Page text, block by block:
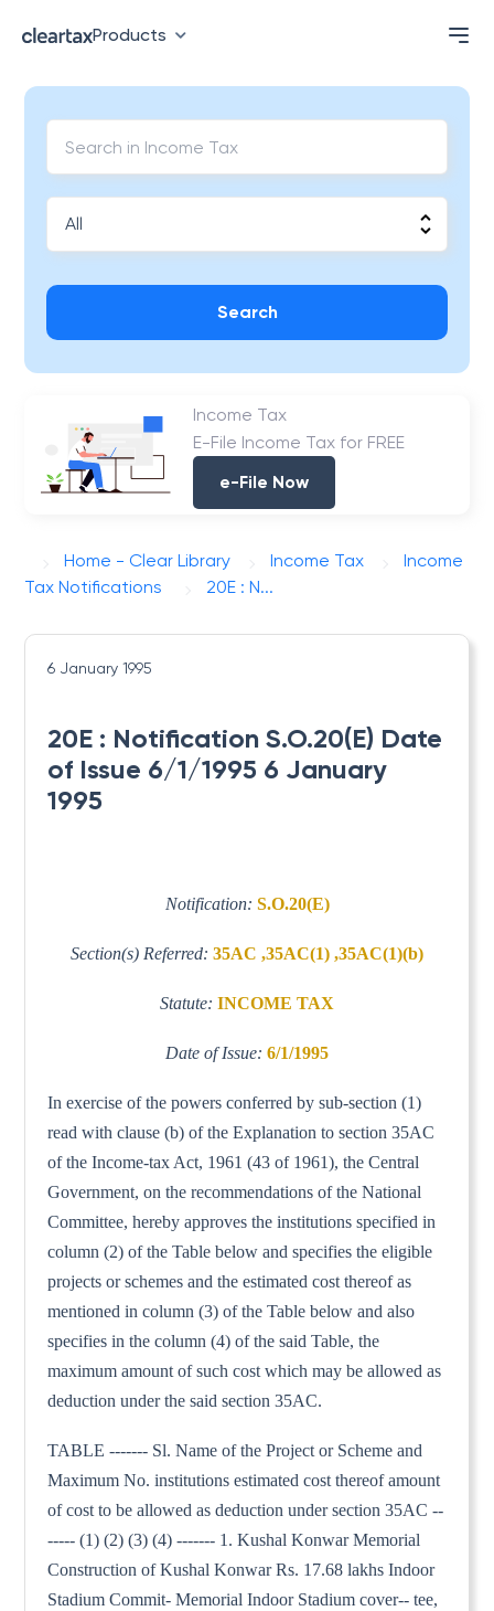
Products
Search
Income Tax
E-File Income Tax for FREE
e-File Now
Home - Clear Library Income Tax
Income
Tax Notifications
20E : N...
6 January 1995
20E : Notification S.O.20(E) Date
of Issue 6/1/1995 6 January
1995
Notification: S.O.20(E)
Section(s) Referred: 35AC ,35AC(1) ,35AC(1)(b)
Statute: INCOME TAX
Date of Issue: 6/1/1995
In exercise of the powers conferred by sub-section (1)
read with clause (b) of the Explanation to section 35AC
of the Income-tax Act, 1961 (43 of 1961), the Central
Government, on the recommendations of the National
Committee, hereby approves the institutions specified in
column (2) of the Table below and specifies the eligible
projects or schemes and the estimated cost thereof as
mentioned in column (3) of the Table below and also
specifies in the column (4) of the said Table, the
maximum amount of such cost which may be allowed as
deduction under the said section 35AC.
TABLE ------- Sl. Name of the Project or Scheme and
Maximum No. institutions estimated cost thereof amount
of cost to be allowed as deduction under section 35AC --
----- (1) (2) (3) (4) ------- 1. Kushal Konwar Memorial
Construction of Kushal Konwar Rs. 17.68 lakhs Indoor
Stadium Commit- Memorial Indoor Stadium cover-- tee,